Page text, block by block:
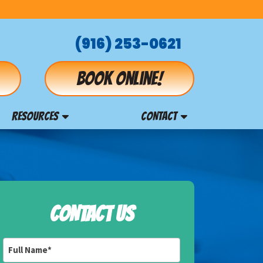
(916) 253-0621
Book online!
RESOURCES CONTACT
CONTACT US
Name